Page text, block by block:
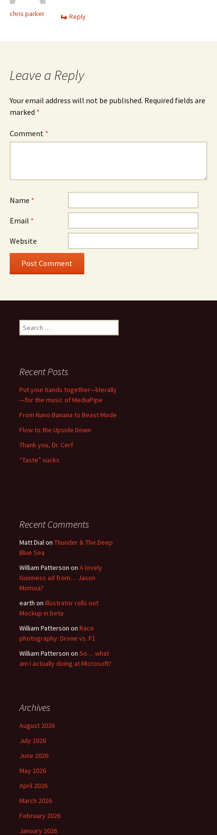
chris parker Reply
Leave a Reply
Your email address will not be published. Required fields are
marked *
Comment *
Name *
Email *
Website
Search
for:
Recent Posts
Put your hands together—literally
—for the music of MediaPipe
From Nano Banana to Beast Mode
Flow to the Upside Down
Thank you, Dr. Cerf
“Taste” sucks
Recent Comments
Matt Dialon Thunder & The Deep
Blue Sea
William Patterson on A lovely
Guinness ad from… Jason
Momoa?
earth on Illustrator rolls out
Mockup in beta
William Patterson on Race
photography: Drone vs. F1
William Patterson on So… what
am I actually doing at Microsoft?
Archives
August 2026
July 2026
June 2026
May 2026
April 2026
March 2026
February 2026
January 2026